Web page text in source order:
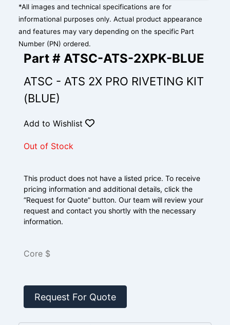
*All images and technical specifications are for
informational purposes only. Actual product appearance
and features may vary depending on the specific Part
Number (PN) ordered.
Part # ATSC-ATS-2XPK-BLUE
ATSC - ATS 2X PRO RIVETING KIT
(BLUE)
Add to Wishlist
Out of Stock
This product does not have a listed price. To receive
pricing information and additional details, click the
“Request for Quote” button. Our team will review your
request and contact you shortly with the necessary
information.
Core $
Request For Quote